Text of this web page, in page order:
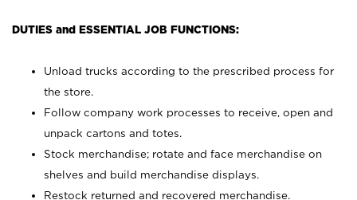
DUTIES and ESSENTIAL JOB FUNCTIONS:
Unload trucks according to the prescribed process for
the store.
Follow company work processes to receive, open and
unpack cartons and totes.
Stock merchandise; rotate and face merchandise on
shelves and build merchandise displays.
Restock returned and recovered merchandise.